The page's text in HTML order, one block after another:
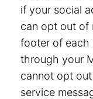
if your social
can opt out of
footer of each
through your
cannot opt
service